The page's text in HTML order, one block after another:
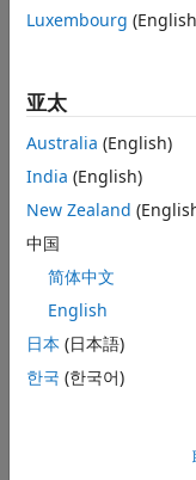
= bandpower( pxx ,
computed by
.
corresponding to
indicates that the
example
power contained
frequencies in
closest values are
integrating the
The integral is
Luxembourg
亚太
Australia (English)
India (English)
New Zealand
中国
简体中文
English
日本 (日本語)
한국 (한국어)